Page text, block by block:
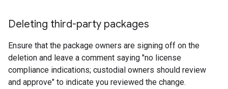
Deleting third-party packages
Ensure that the package owners are signing off on the
deletion and leave a comment saying "no license
compliance indications; custodial owners should review
and approve" to indicate you reviewed the change.